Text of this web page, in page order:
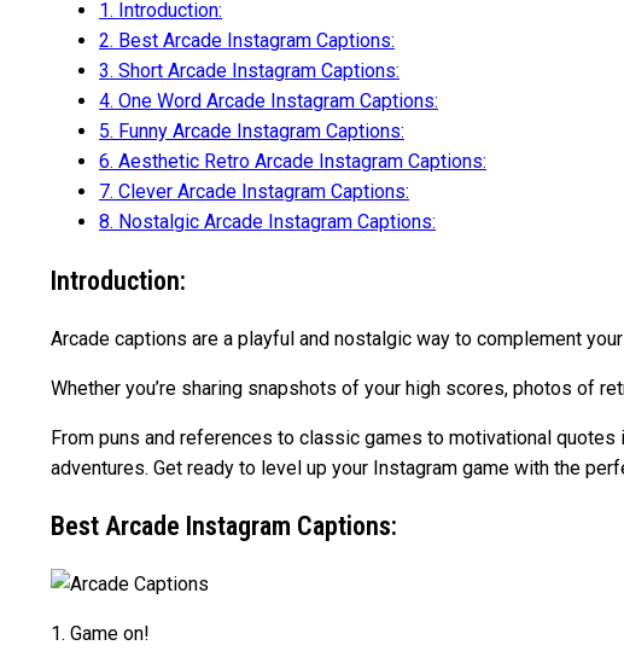
1. Introduction:
2. Best Arcade Instagram Captions:
3. Short Arcade Instagram Captions:
4. One Word Arcade Instagram Captions:
5. Funny Arcade Instagram Captions:
6. Aesthetic Retro Arcade Instagram Captions:
7. Clever Arcade Instagram Captions:
8. Nostalgic Arcade Instagram Captions:
Introduction:
Arcade captions are a playful and nostalgic way to complement
Whether you’re sharing snapshots of your high scores, photos of
From puns and references to classic games to motivational
adventures. Get ready to level up your Instagram game with the
Best Arcade Instagram Captions:
1. Game on! ️